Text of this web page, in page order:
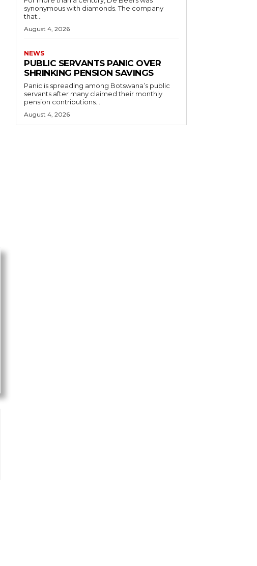
synonymous with diamonds. The company
that...
August 4, 2026
NEWS
PUBLIC SERVANTS PANIC OVER
SHRINKING PENSION SAVINGS
Panic is spreading among Botswana’s public
servants after many claimed their monthly
pension contributions...
August 4, 2026